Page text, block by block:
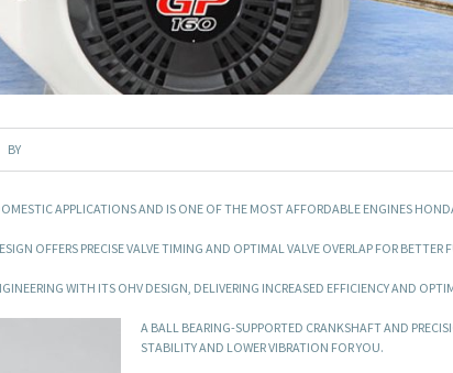
BY
APPLICATIONS AND IS ONE OF THE MOST AFFORDABLE ENGINES
OFFERS PRECISE VALVE TIMING AND OPTIMAL VALVE OVERLAP FOR BETTER
WITH ITS OHV DESIGN, DELIVERING INCREASED EFFICIENCY AND
A BALL BEARING-SUPPORTED CRANKSHAFT AND
STABILITY AND LOWER VIBRATION FOR YOU.